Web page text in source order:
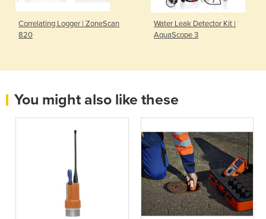
Correlating Logger | ZoneScan
820
Water Leak Detector Kit |
AquaScope 3
You might also like these